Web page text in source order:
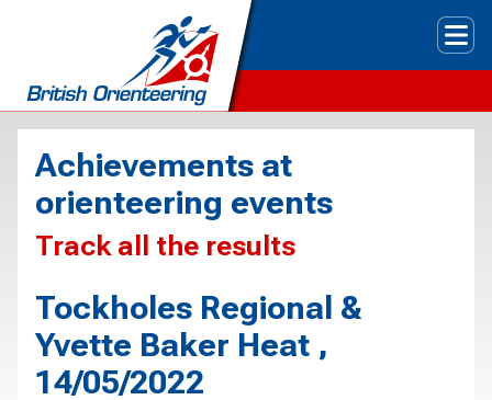
Achievements at
orienteering events
Track all the results
Tockholes Regional &
Yvette Baker Heat ,
14/05/2022